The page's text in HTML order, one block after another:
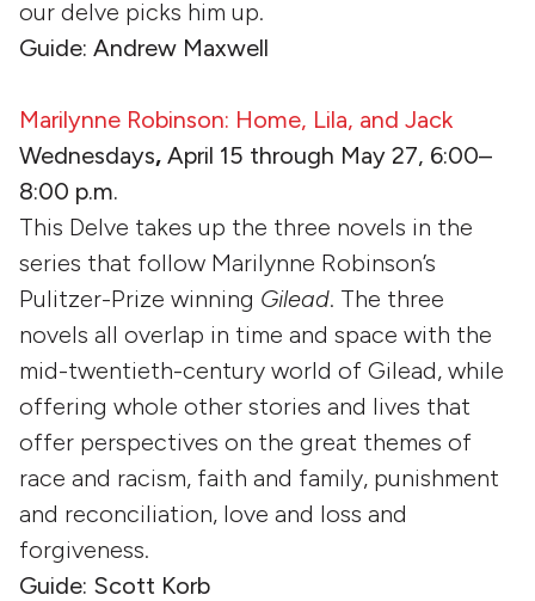
our delve picks him up.
Guide: Andrew Maxwell
Marilynne Robinson: Home, Lila, and Jack
Wednesdays, April 15 through May 27, 6:00–
8:00 p.m.
This Delve takes up the three novels in the
series that follow Marilynne Robinson’s
Pulitzer-Prize winning Gilead. The three
novels all overlap in time and space with the
mid-twentieth-century world of Gilead, while
offering whole other stories and lives that
offer perspectives on the great themes of
race and racism, faith and family, punishment
and reconciliation, love and loss and
forgiveness.
Guide: Scott Korb